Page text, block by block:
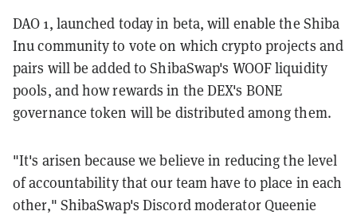
DAO 1, launched today in beta, will enable the Shiba
Inu community to vote on which crypto projects and
pairs will be added to ShibaSwap's WOOF liquidity
pools, and how rewards in the DEX's BONE
governance token will be distributed among them.
"It's arisen because we believe in reducing the level
of accountability that our team have to place in each
other," ShibaSwap's Discord moderator Queenie